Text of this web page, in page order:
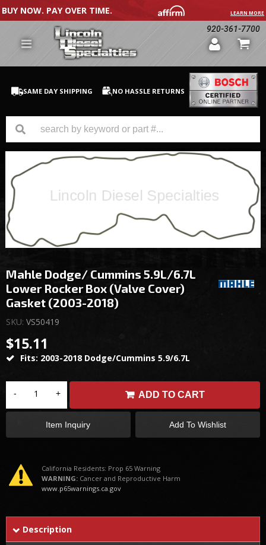
BUY NOW. PAY OVER TIME. LEARN MORE
920-361-7700
SAME DAY SHIPPING NO HASSLE RETURNS
GM Duramax
Dodge Cummins
Medium / H.D. Trucks / Equipment
$15.11
Fits: 2003-2018 Dodge/Cummins 5.9/6.7L
- + ADD TO CART
Add To Wishlist
Item Inquiry
Mahle Dodge/ Cummins 5.9L/6.7L
Lower Rocker Box (Valve Cover)
Gasket (2003-2018)
SKU: VS50419
California Residents: Prop 65 Warning
WARNING: Cancer and Reproductive Harm
www.p65warnings.ca.gov
Description